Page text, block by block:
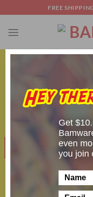
to
content
FREE
Five Amazing
Get
even
you join